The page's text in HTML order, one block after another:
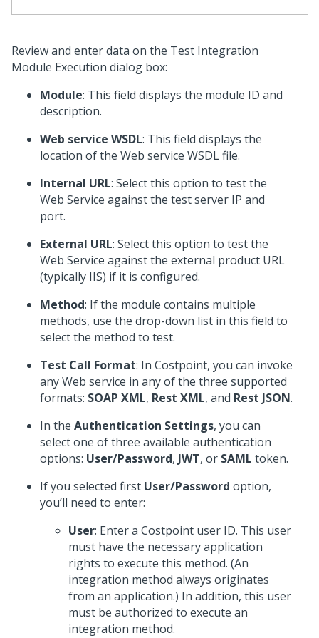
Review and enter data on the Test Integration
Module Execution dialog box:
Module: This field displays the module ID and
description.
Web service WSDL: This field displays the
location of the Web service WSDL file.
Internal URL: Select this option to test the
Web Service against the test server IP and
port.
External URL: Select this option to test the
Web Service against the external product URL
(typically IIS) if it is configured.
Method: If the module contains multiple
methods, use the drop-down list in this field to
select the method to test.
Test Call Format: In Costpoint, you can invoke
any Web service in any of the three supported
formats: SOAP XML, Rest XML, and Rest JSON.
In the Authentication Settings, you can
select one of three available authentication
options: User/Password, JWT, or SAML token.
If you selected first User/Password option,
you’ll need to enter:
User: Enter a Costpoint user ID. This user
must have the necessary application
rights to execute this method. (An
integration method always originates
from an application.) In addition, this user
must be authorized to execute an
integration method.